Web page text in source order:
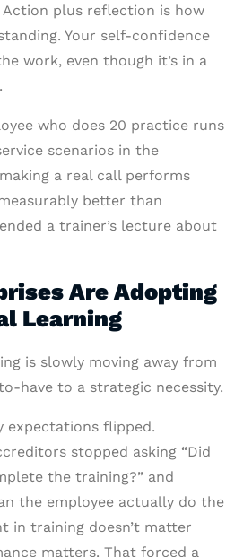
Action plus reflection is how
Your self-confidence
work, even though it’s in a
who does 20 practice runs
scenarios in the
a real call performs
better than
a trainer’s lecture about
Are Adopting
Learning
is slowly moving away from
have to a strategic necessity.
expectations flipped.
stopped asking “Did
the training?” and
the employee actually do the
in training doesn’t matter
matters. That forced a